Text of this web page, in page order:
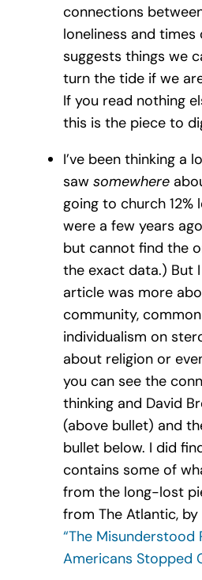
connections
loneliness and times
suggests things we
turn the tide if we
If you read nothing
this is the piece to
I’ve been thinking a
saw somewhere
going to church 12%
were a few years
but cannot find the
the exact data.) But
article was more
community,
individualism on
about religion or
you can see the
thinking and David
(above bullet) and
bullet below. I did
contains some of
from the long-lost
from The Atlantic,
“The Misunderstood
Americans Stopped